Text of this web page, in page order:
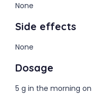
None
Side effects
None
Dosage
5 g in the morning